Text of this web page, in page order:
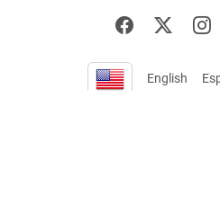
English